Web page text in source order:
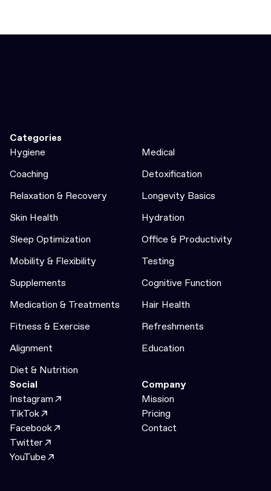
Categories
Hygiene
Medical
Coaching
Detoxification
Relaxation & Recovery
Longevity Basics
Skin Health
Hydration
Sleep Optimization
Office & Productivity
Mobility & Flexibility
Testing
Supplements
Cognitive Function
Medication & Treatments
Hair Health
Fitness & Exercise
Refreshments
Alignment
Education
Diet & Nutrition
Social
Instagram
TikTok
Facebook
Twitter
YouTube
Company
Mission
Pricing
Contact